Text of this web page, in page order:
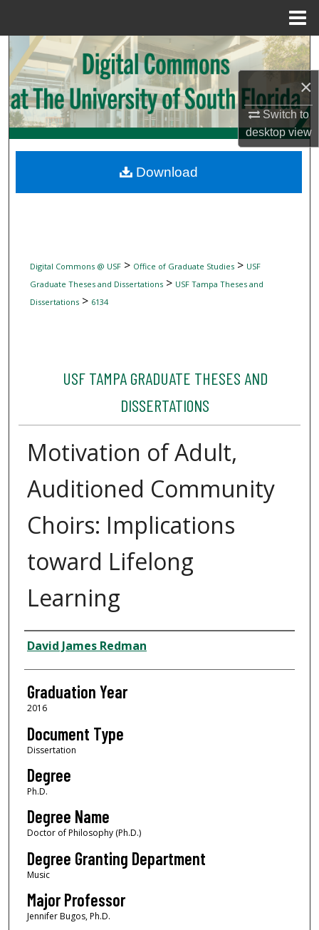
×
Switch to
desktopview
Search
Browse Collections
My Account
Digital Commons Network™
Digital Commons @ USF> Office of Graduate Studies> USF
Graduate Theses and Dissertations> USF Tampa Theses and
Dissertations> 6134
USF TAMPA GRADUATE THESES AND
DISSERTATIONS
Motivation of Adult,
Auditioned Community
Choirs: Implications
toward Lifelong
Learning
Author
David James Redman
Graduation Year
2016
Document Type
Dissertation
Degree
Ph.D.
Degree Name
Doctor of Philosophy (Ph.D.)
Degree Granting Department
Music
Major Professor
Jennifer Bugos, Ph.D.
Download